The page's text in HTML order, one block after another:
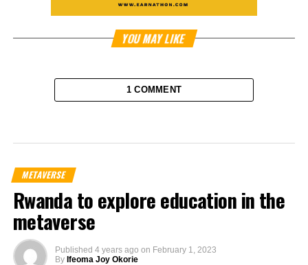
YOU MAY LIKE
1 COMMENT
METAVERSE
Rwanda to explore education in the
metaverse
Published 4 years ago on February 1, 2023
By Ifeoma Joy Okorie